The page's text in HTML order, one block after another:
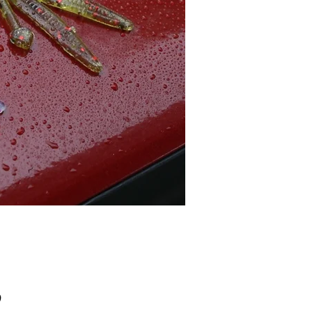
Price